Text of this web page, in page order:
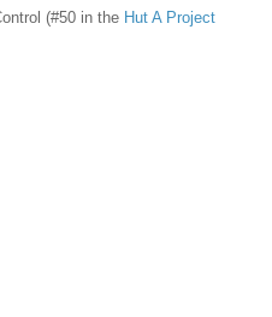
(#50 in the Hut A Project